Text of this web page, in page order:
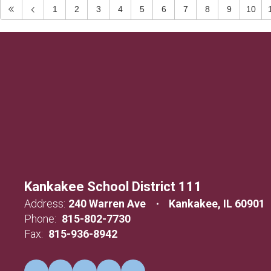
1 2 3 4 5 6 7 8 9 10
Kankakee School District 111
Address: 240 Warren Ave
Kankakee, IL 60901
Phone: 815-802-7730
Fax: 815-936-8942